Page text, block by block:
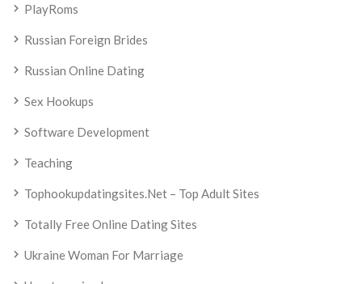
PlayRoms
Russian Foreign Brides
Russian Online Dating
Sex Hookups
Software Development
Teaching
Tophookupdatingsites.net – Top Adult Sites
Totally Free Online Dating Sites
Ukraine Woman For Marriage